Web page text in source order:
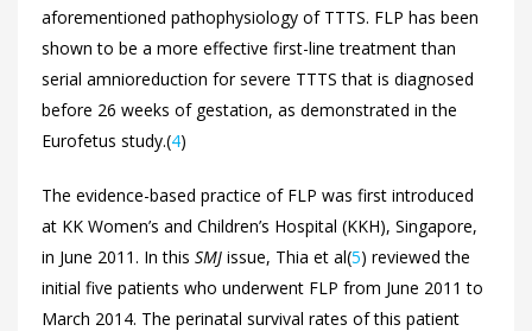
aforementioned pathophysiology of TTTS. FLP has been
shown to be a more effective first-line treatment than
serial amnioreduction for severe TTTS that is diagnosed
before 26 weeks of gestation, as demonstrated in the
Eurofetus study.(4)
The evidence-based practice of FLP was first introduced
at KK Women’s and Children’s Hospital (KKH), Singapore,
in June 2011. In this SMJ issue, Thia et al(5) reviewed the
initial five patients who underwent FLP from June 2011 to
March 2014. The perinatal survival rates of this patient